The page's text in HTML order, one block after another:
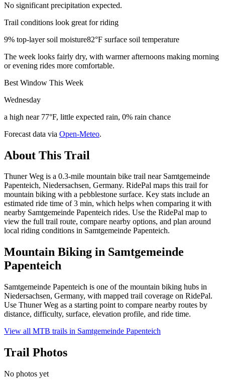
No significant precipitation expected.
Trail conditions look great for riding
9% top-layer soil moisture82°F surface soil temperature
The week looks fairly dry, with warmer afternoons making morning
or evening rides more comfortable.
Best Window This Week
Wednesday
a high near 77°F, little expected rain, 0% rain chance
Forecast data via Open-Meteo.
About This Trail
Thuner Weg is a 0.3-mile mountain bike trail near Samtgemeinde
Papenteich, Niedersachsen, Germany. RidePal maps this trail for
mountain biking with a pebblestone surface. Key stats include an
estimated ride time of 3 min, which helps when comparing it with
nearby Samtgemeinde Papenteich rides. Use the RidePal map to
view the full trail route, compare nearby options, and plan around
local riding conditions in Samtgemeinde Papenteich.
Mountain Biking in Samtgemeinde
Papenteich
Samtgemeinde Papenteich is one of the mountain biking hubs in
Niedersachsen, Germany, with mapped trail coverage on RidePal.
Use Thuner Weg as a starting point to compare nearby routes by
distance, difficulty, surface, elevation profile, and ride time.
View all MTB trails in Samtgemeinde Papenteich
Trail Photos
No photos yet